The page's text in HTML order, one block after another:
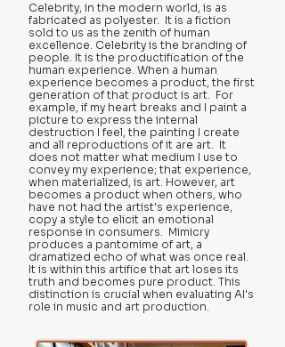
Celebrity, in the modern world, is as
fabricated as polyester. It is a fiction
sold to us as the zenith of human
excellence. Celebrity is the branding of
people. It is the productification of the
human experience. When a human
experience becomes a product, the first
generation of that product is art. For
example, if my heart breaks and I paint a
picture to express the internal
destruction I feel, the painting I create
and all reproductions of it are art. It
does not matter what medium I use to
convey my experience; that experience,
when materialized, is art. However, art
becomes a product when others, who
have not had the artist's experience,
copy a style to elicit an emotional
response in consumers. Mimicry
produces a pantomime of art, a
dramatized echo of what was once real.
It is within this artifice that art loses its
truth and becomes pure product. This
distinction is crucial when evaluating AI's
role in music and art production.